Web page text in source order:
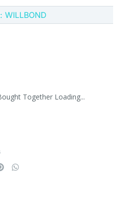
WILLBOND
Together Loading...